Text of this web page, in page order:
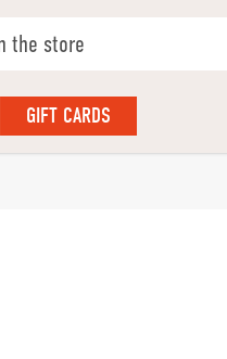
GIFT CARDS